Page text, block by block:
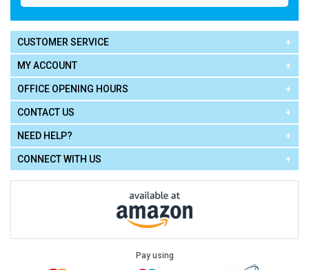
CUSTOMER SERVICE
MY ACCOUNT
OFFICE OPENING HOURS
CONTACT US
NEED HELP?
CONNECT WITH US
Pay using